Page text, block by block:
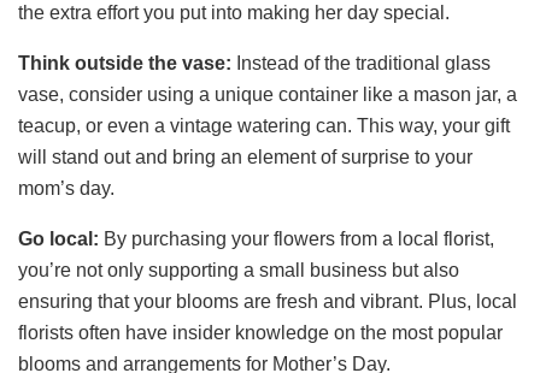
the extra effort you put into making her day special.
Think outside the vase: Instead of the traditional glass
vase, consider using a unique container like a mason jar, a
teacup, or even a vintage watering can. This way, your gift
will stand out and bring an element of surprise to your
mom’s day.
Go local: By purchasing your flowers from a local florist,
you’re not only supporting a small business but also
ensuring that your blooms are fresh and vibrant. Plus, local
florists often have insider knowledge on the most popular
blooms and arrangements for Mother’s Day.